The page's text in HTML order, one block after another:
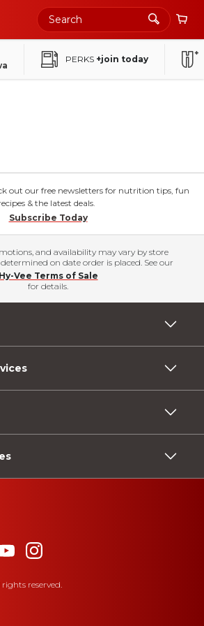
PERKS +join today
out our free newsletters for nutrition tips, fun
& the latest deals.
Subscribe Today
and availability may vary by store
on date order is placed. See our
Hy-Vee Terms of Sale
for details.
rights reserved.